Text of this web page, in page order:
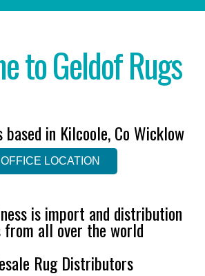
to Geldof Rugs
based in Kilcoole, Co Wicklow
OFFICE LOCATION
is import and distribution
all over the world
Rug Distributors